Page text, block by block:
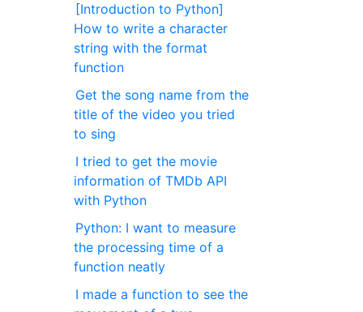
[Introduction to Python]
How to write a character
string with the format
function
Get the song name from the
title of the video you tried
to sing
I tried to get the movie
information of TMDb API
with Python
Python: I want to measure
the processing time of a
function neatly
I made a function to see the